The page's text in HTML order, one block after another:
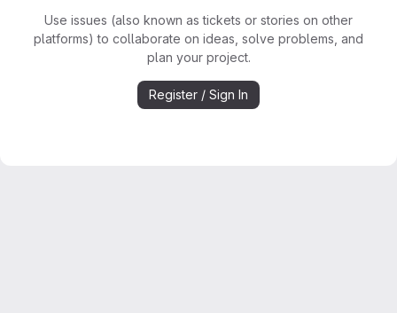
Use issues (also known as tickets or stories on other
platforms) to collaborate on ideas, solve problems, and
plan your project.
Register / Sign In